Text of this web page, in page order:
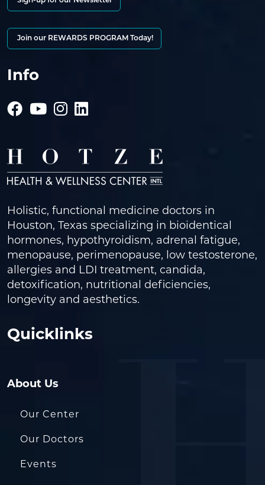
Join our REWARDS PROGRAM Today!
Info
Holistic, functional medicine doctors in
Houston, Texas specializing in bioidentical
hormones, hypothyroidism, adrenal fatigue,
menopause, perimenopause, low testosterone,
allergies and LDI treatment, candida,
detoxification, nutritional deficiencies,
longevity and aesthetics.
Quicklinks
About Us
Our Center
Our Doctors
Events